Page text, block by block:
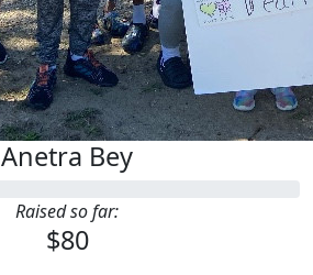
Anetra Bey
Raised so far:
$80